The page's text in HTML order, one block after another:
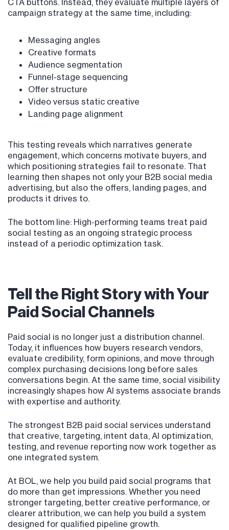
CTA buttons. Instead, they evaluate multiple layers of
campaign strategy at the same time, including:
Messaging angles
Creative formats
Audience segmentation
Funnel-stage sequencing
Offer structure
Video versus static creative
Landing page alignment
This testing reveals which narratives generate
engagement, which concerns motivate buyers, and
which positioning strategies fail to resonate. That
learning then shapes not only your B2B social media
advertising, but also the offers, landing pages, and
products it drives to.
The bottom line: High-performing teams treat paid
social testing as an ongoing strategic process
instead of a periodic optimization task.
Tell the Right Story with Your
Paid Social Channels
Paid social is no longer just a distribution channel.
Today, it influences how buyers research vendors,
evaluate credibility, form opinions, and move through
complex purchasing decisions long before sales
conversations begin. At the same time, social visibility
increasingly shapes how AI systems associate brands
with expertise and authority.
The strongest B2B paid social services understand
that creative, targeting, intent data, AI optimization,
testing, and revenue reporting now work together as
one integrated system.
At BOL, we help you build paid social programs that
do more than get impressions. Whether you need
stronger targeting, better creative performance, or
clearer attribution, we can help you build a system
designed for qualified pipeline growth.